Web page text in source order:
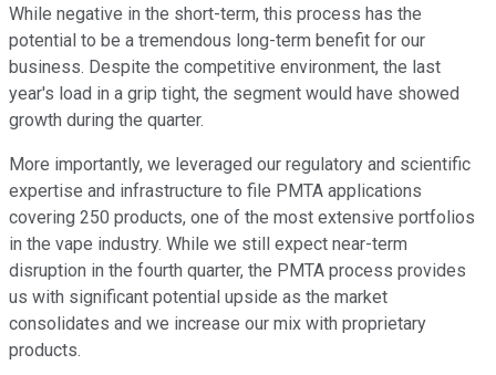
While negative in the short-term, this process has the
potential to be a tremendous long-term benefit for our
business. Despite the competitive environment, the last
year's load in a grip tight, the segment would have showed
growth during the quarter.
More importantly, we leveraged our regulatory and scientific
expertise and infrastructure to file PMTA applications
covering 250 products, one of the most extensive portfolios
in the vape industry. While we still expect near-term
disruption in the fourth quarter, the PMTA process provides
us with significant potential upside as the market
consolidates and we increase our mix with proprietary
products.